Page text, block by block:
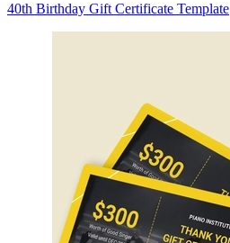
40th Birthday Gift Certificate Template